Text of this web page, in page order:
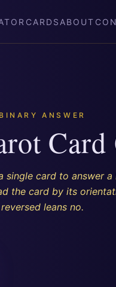
CARDS ABOUT
BINARY ANSWER
Card
single card to answer
the card by its
reversed leans no.